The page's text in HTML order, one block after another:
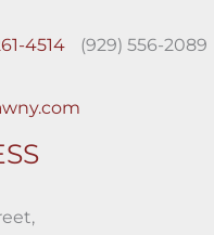
4514 (929) 556-2089